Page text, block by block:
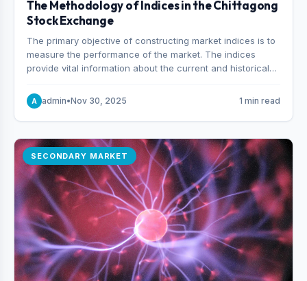
The Methodology of Indices in the Chittagong
Stock Exchange
The primary objective of constructing market indices is to
measure the performance of the market. The indices
provide vital information about the current and historical
A admin•Nov 30, 2025 1 min read
SECONDARY MARKET